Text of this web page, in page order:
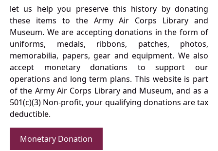
let us help you preserve this history by donating
these items to the Army Air Corps Library and
Museum. We are accepting donations in the form of
uniforms, medals, ribbons, patches, photos,
memorabilia, papers, gear and equipment. We also
accept monetary donations to support our
operations and long term plans. This website is part
of the Army Air Corps Library and Museum, and as a
501(c)(3) Non-profit, your qualifying donations are tax
deductible.
Monetary Donation